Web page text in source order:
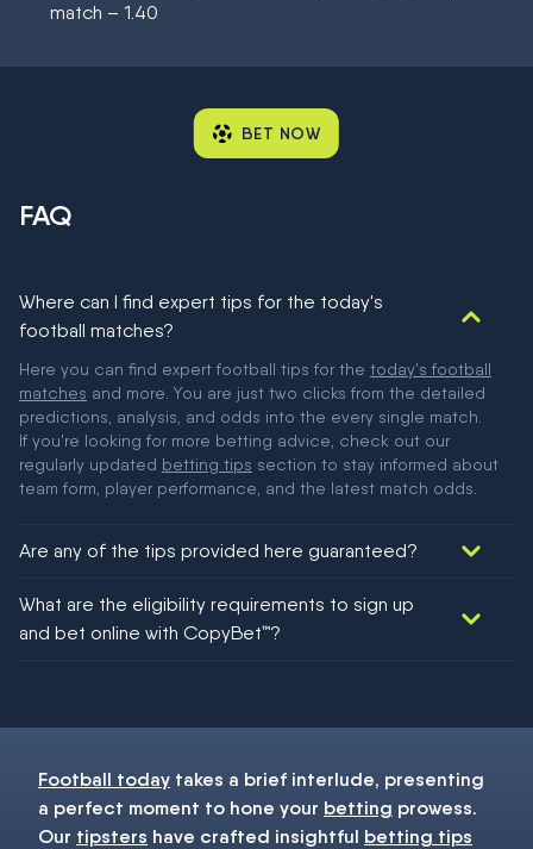
match – 1.40
BET NOW
FAQ
Where can I find expert tips for the today's
football matches?
Here you can find expert football tips for the today's football
matches and more. You are just two clicks from the detailed
predictions, analysis, and odds into the every single match.
If you're looking for more betting advice, check out our
regularly updated betting tips section to stay informed about
team form, player performance, and the latest match odds.
Are any of the tips provided here guaranteed?
football!
What are the eligibility requirements to sign up
and bet online with CopyBet™?
Football today takes a brief interlude, presenting
a perfect moment to hone your betting prowess.
Our tipsters have crafted insightful betting tips